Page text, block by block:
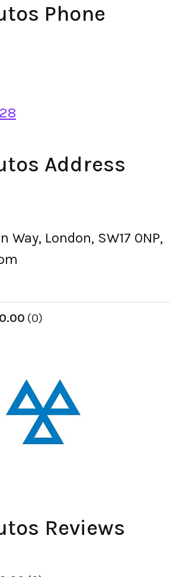
Phone
Address
Way, London, SW17 0NP,
0.00 0
Reviews